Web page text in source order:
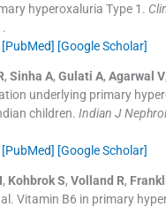
hyperoxaluria Type 1.
.
[PubMed] [Google Scholar]
, Sinha A, Gulati A, Agarwal V,
underlying primary
children. Indian J Nephrol
[PubMed] [Google Scholar]
, Kohbrok S, Volland R,
Vitamin B6 in primary